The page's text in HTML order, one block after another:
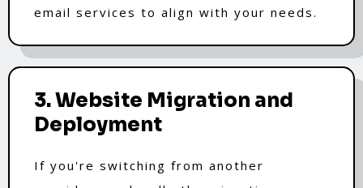
email services to align with your needs.
3. Website Migration and
Deployment
If you're switching from another